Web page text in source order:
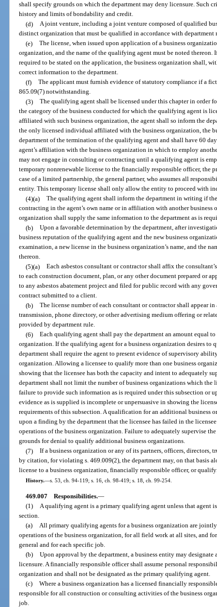
shall specify grounds on which the department may deny licensure. Such
history and limits of bondability and credit.
(d) A joint venture, including a joint venture composed of qualified
distinct organization that must be qualified in accordance with department
(e) The license, when issued upon application of a business
organization, and the name of the qualifying agent must be noted thereon.
required to be stated on the application, the business organization shall,
correct information to the department.
(f) The applicant must furnish evidence of statutory compliance if a
865.09(7) notwithstanding.
(3) The qualifying agent shall be licensed under this chapter in order
the category of the business conducted for which the qualifying agent is
affiliated with such business organization, the agent shall so inform the
the only licensed individual affiliated with the business organization, the
department of the termination of the qualifying agent and shall have 60
agent’s affiliation with the business organization in which to employ
may not engage in consulting or contracting until a qualifying agent is
temporary nonrenewable license to the financially responsible officer, the
case of a limited partnership, the general partner, who assumes all
entity. This temporary license shall only allow the entity to proceed with
(4)(a) The qualifying agent shall inform the department in writing if
contracting in the agent’s own name or in affiliation with another business
organization shall supply the same information to the department as is
(b) Upon a favorable determination by the department, after
business reputation of the qualifying agent and the new business
examination, a new license in the business organization’s name, and the
thereon.
(5)(a) Each asbestos consultant or contractor shall affix the
to each construction document, plan, or any other document prepared or
to any asbestos abatement project and filed for public record with any
contract submitted to a client.
(b) The license number of each consultant or contractor shall appear
transmission, phone directory, or other advertising medium offering or
provided by department rule.
(6) Each qualifying agent shall pay the department an amount equal
organization. If the qualifying agent for a business organization desires to
department shall require the agent to present evidence of supervisory
organization. Allowing a licensee to qualify more than one business
showing that the licensee has both the capacity and intent to adequately
department shall not limit the number of business organizations which the
failure to provide such information as is required under this subsection or
evidence as is supplied is incomplete or unpersuasive in showing the
requirements of this subsection. A qualification for an additional business
upon a finding by the department that the licensee has failed in the
operations of the business organization. Failure to adequately supervise
grounds for denial to qualify additional business organizations.
(7) If a business organization or any of its partners, officers, directors,
by citation, for violating s. 469.009(2), the department may, on that basis
license to a business organization, financially responsible officer, or
History.—s. 53, ch. 94-119; s. 16, ch. 98-419; s. 18, ch. 99-254.
469.007 Responsibilities.—
(1)
A qualifying agent is a primary qualifying agent unless that agent
section.
(a)
All primary qualifying agents for a business organization are
operations of the business organization, for all field work at all sites, and
general and for each specific job.
(b) Upon approval by the department, a business entity may
licensure. A financially responsible officer shall assume personal
organization and shall not be designated as the primary qualifying agent.
(c) Where a business organization has a licensed financially
responsible for all construction or consulting activities of the business
job.